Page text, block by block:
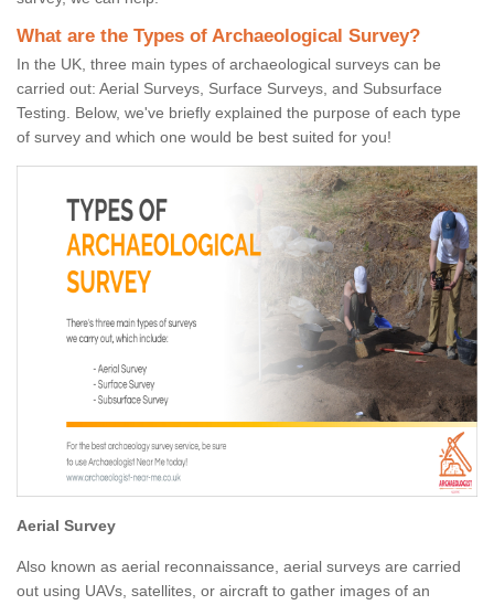
What are the Types of Archaeological Survey?
In the UK, three main types of archaeological surveys can be
carried out: Aerial Surveys, Surface Surveys, and Subsurface
Testing. Below, we've briefly explained the purpose of each type
of survey and which one would be best suited for you!
Aerial Survey
Also known as aerial reconnaissance, aerial surveys are carried
out using UAVs, satellites, or aircraft to gather images of an